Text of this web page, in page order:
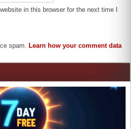
in this browser for the next time I
spam. Learn how your comment data